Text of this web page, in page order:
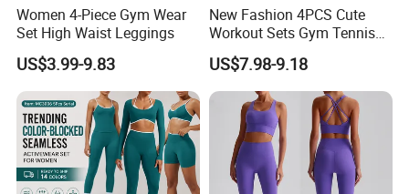
FAQ
Women 4-Piece Gym Wear
Set High Waist Leggings
US$3.99-9.83
New Fashion 4PCS Cute
Workout Sets Gym Tennis
Wear for Women, Tank Top
Matching High Waist Booty
Lifting Shorts + Yoga
Leggings + Active Skirts
Outfits
US$7.98-9.18